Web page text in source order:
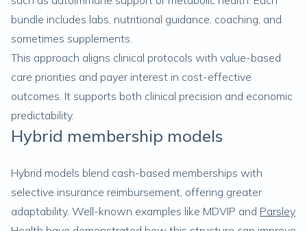
bundle includes labs, nutritional guidance, coaching, and
sometimes supplements.
This approach aligns clinical protocols with value-based
care priorities and payer interest in cost-effective
outcomes. It supports both clinical precision and economic
predictability.
Hybrid membership models
Hybrid models blend cash-based memberships with
selective insurance reimbursement, offering greater
adaptability. Well-known examples like MDVIP and Parsley